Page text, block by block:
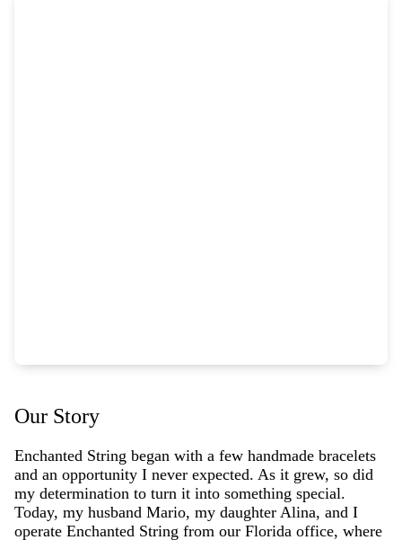
Our Story
Enchanted String began with a few handmade bracelets
and an opportunity I never expected. As it grew, so did
my determination to turn it into something special.
Today, my husband Mario, my daughter Alina, and I
operate Enchanted String from our Florida office, where